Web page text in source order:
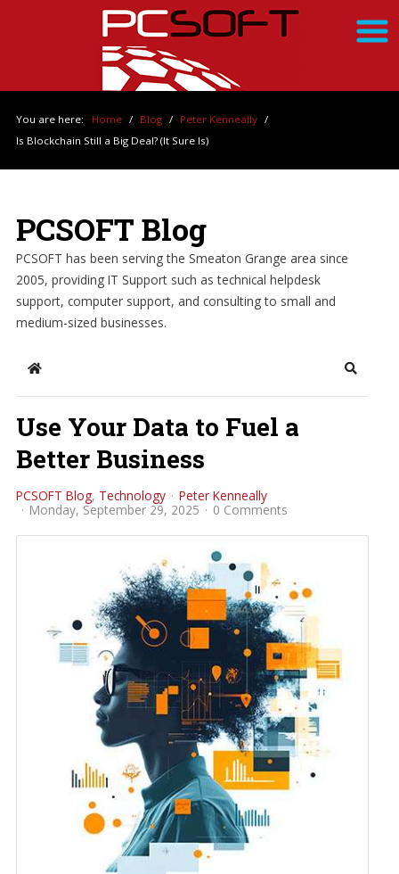
You are here: Home / Blog / Peter Kenneally /
Is Blockchain Still a Big Deal? (It Sure Is)
PCSOFT Blog
PCSOFT has been serving the Smeaton Grange area since
2005, providing IT Support such as technical helpdesk
support, computer support, and consulting to small and
medium-sized businesses.
Home Search
Use Your Data to Fuel a
Better Business
PCSOFT Blog Technology
Peter Kenneally
Monday, September 29, 2025
0 Comments